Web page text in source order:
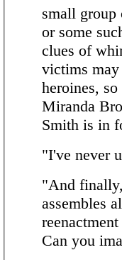
small group
or some
clues of
victims may
heroines,
Miranda
Smith is in
"I've never
"And
assembles
Can you